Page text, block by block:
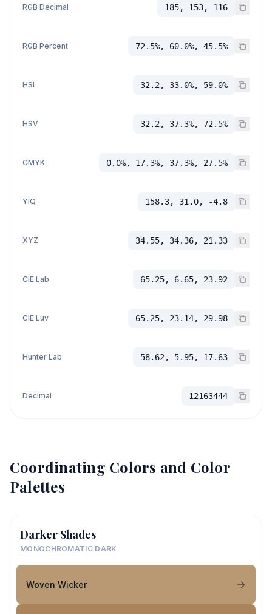
RGB Decimal 185, 153, 116
RGB Percent 72.5%, 60.0%, 45.5%
HSL 32.2, 33.0%, 59.0%
HSV 32.2, 37.3%, 72.5%
CMYK 0.0%, 17.3%, 37.3%, 27.5%
YIQ 158.3, 31.0, -4.8
XYZ 34.55, 34.36, 21.33
CIE Lab 65.25, 6.65, 23.92
CIE Luv 65.25, 23.14, 29.98
Hunter Lab 58.62, 5.95, 17.63
Decimal 12163444
Coordinating Colors and Color
Palettes
Darker Shades
MONOCHROMATIC DARK
Woven Wicker